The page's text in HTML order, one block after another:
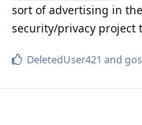
sort of advertising in
security/privacy project
DeletedUser421 and